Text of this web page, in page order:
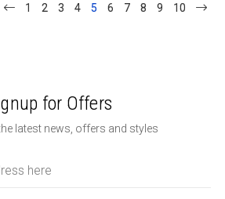
1 2 3 4 5 6 7 8 9 10
for Offers
latest news, offers and styles